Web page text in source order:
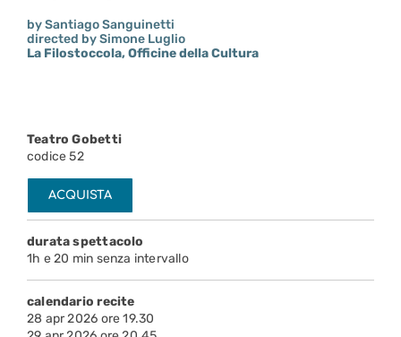
by Santiago Sanguinetti
directed by Simone Luglio
La Filostoccola, Officine della Cultura
Teatro Gobetti
codice 52
ACQUISTA
durata spettacolo
1h e 20 min senza intervallo
calendario recite
28 apr 2026 ore 19.30